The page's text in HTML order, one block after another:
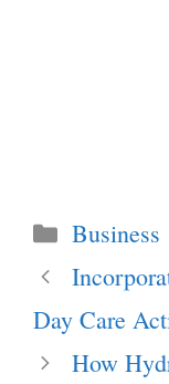
Categories
Business
Day Care
How